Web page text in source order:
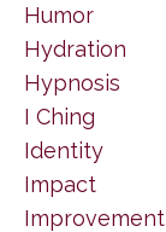
Humor
Hydration
Hypnosis
I Ching
Identity
Impact
Improvement